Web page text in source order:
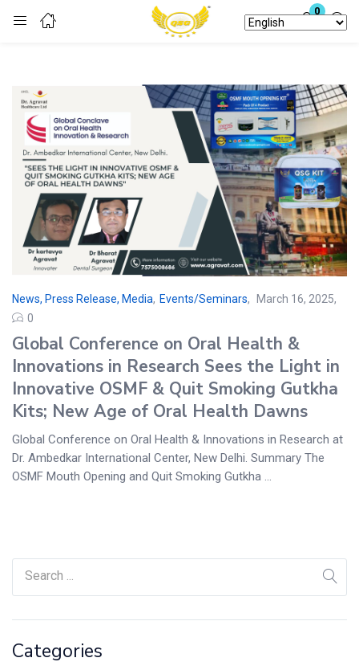
0
Login
Enter your username and password to login.
Remember me Lost password?
Categories
News, Press Release, Media, Events/Seminars
March 16, 2025
0
Global Conference on Oral Health &
Innovations in Research Sees the Light in
Innovative OSMF & Quit Smoking Gutkha
Kits; New Age of Oral Health Dawns
Global Conference on Oral Health & Innovations in Research at
Dr. Ambedkar International Center, New Delhi. Summary The
OSMF Mouth Opening and Quit Smoking Gutkha ...